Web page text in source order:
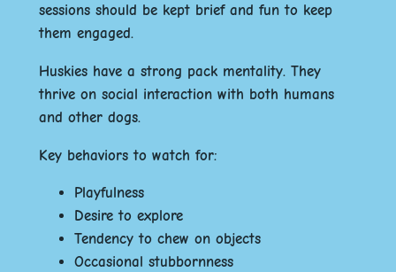
sessions should be kept brief and fun to keep
them engaged.
Huskies have a strong pack mentality. They
thrive on social interaction with both humans
and other dogs.
Key behaviors to watch for:
Playfulness
Desire to explore
Tendency to chew on objects
Occasional stubbornness